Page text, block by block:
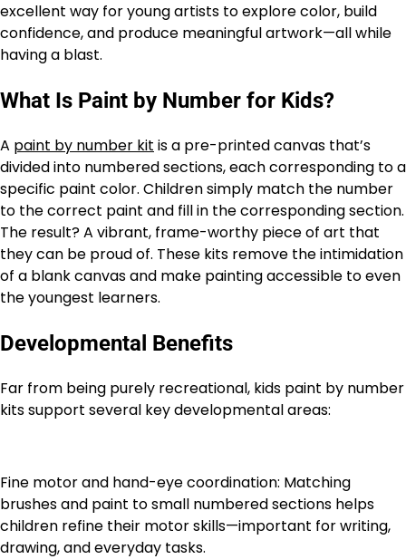
excellent way for young artists to explore color, build
confidence, and produce meaningful artwork—all while
having a blast.
What Is Paint by Number for Kids?
A paint by number kit is a pre-printed canvas that’s
divided into numbered sections, each corresponding to a
specific paint color. Children simply match the number
to the correct paint and fill in the corresponding section.
The result? A vibrant, frame-worthy piece of art that
they can be proud of. These kits remove the intimidation
of a blank canvas and make painting accessible to even
the youngest learners.
Developmental Benefits
Far from being purely recreational, kids paint by number
kits support several key developmental areas:
Fine motor and hand-eye coordination: Matching
brushes and paint to small numbered sections helps
children refine their motor skills—important for writing,
drawing, and everyday tasks.